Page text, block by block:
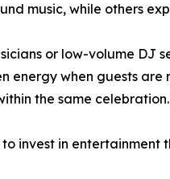
music, while others
or low-volume DJ
energy when guests
the same celebration.
invest in entertainment